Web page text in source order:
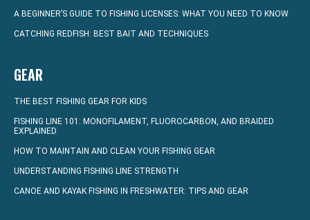
A BEGINNER’S GUIDE TO FISHING LICENSES: WHAT YOU NEED TO KNOW
CATCHING REDFISH: BEST BAIT AND TECHNIQUES
GEAR
THE BEST FISHING GEAR FOR KIDS
FISHING LINE 101: MONOFILAMENT, FLUOROCARBON, AND BRAIDED
EXPLAINED
HOW TO MAINTAIN AND CLEAN YOUR FISHING GEAR
UNDERSTANDING FISHING LINE STRENGTH
CANOE AND KAYAK FISHING IN FRESHWATER: TIPS AND GEAR